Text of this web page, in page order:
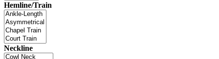
Hemline/Train
Neckline